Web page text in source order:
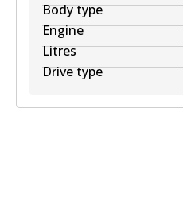
Body type
Engine
Litres
Drive type